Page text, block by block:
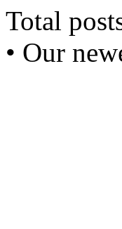
Total
• Our